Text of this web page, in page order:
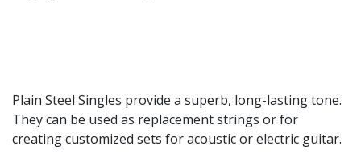
Plain Steel Singles provide a superb, long-lasting tone.
They can be used as replacement strings or for
creating customized sets for acoustic or electric guitar.